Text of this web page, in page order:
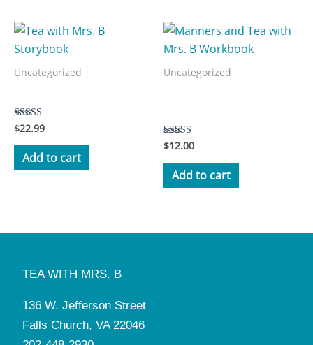
Uncategorized
Rated
5.00
out of 5
$22.99
Add to cart
Uncategorized
Rated
3.50
out of 5
$12.00
Add to cart
TEA WITH MRS. B
136 W. Jefferson Street
Falls Church, VA 22046